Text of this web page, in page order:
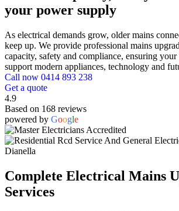
your power supply
As electrical demands grow, older mains
keep up. We provide professional mains
capacity, safety and compliance, ensuring your
support modern appliances, technology and
Call now 0414 893 238
Get a quote
4.9
Based on 168 reviews
powered by Google
Complete Electrical Mains
Services